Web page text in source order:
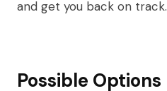
and get you back on track.
Possible Options